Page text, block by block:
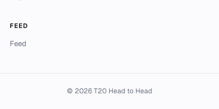
FEED
Feed
© 2026 T20 Head to Head